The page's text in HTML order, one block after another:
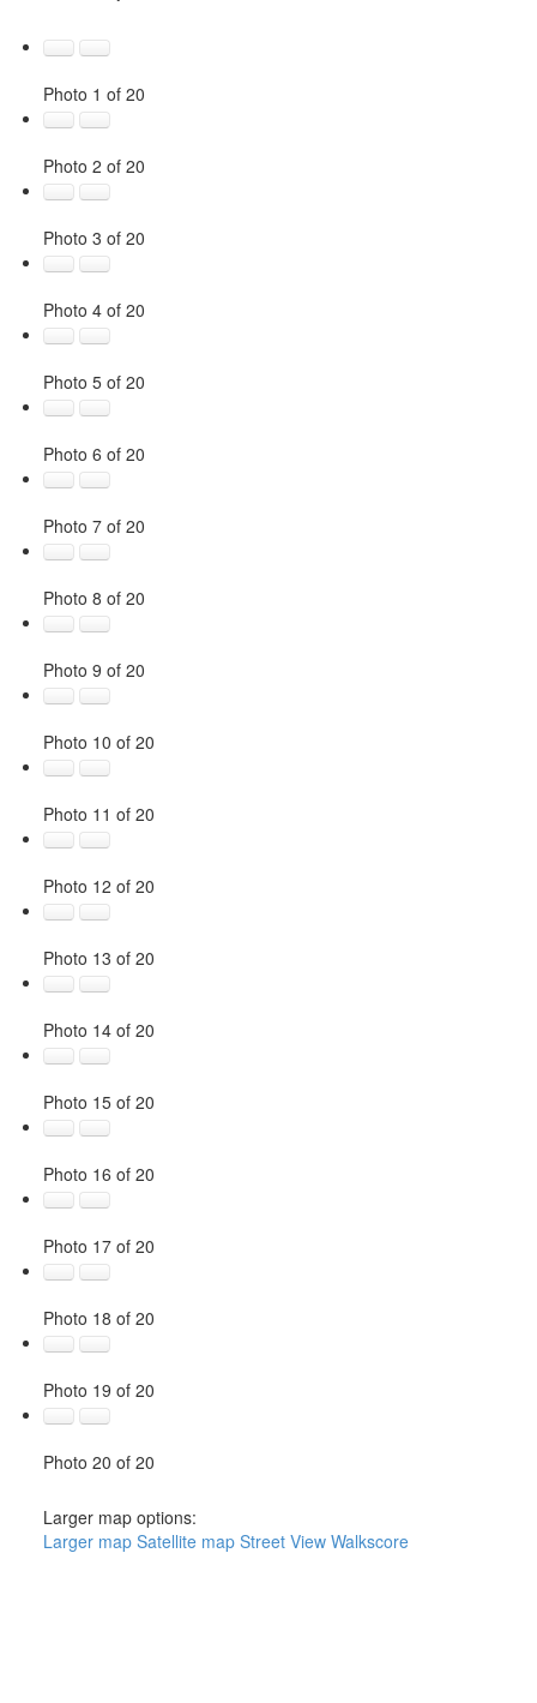
Photo 1 of 20
Photo 2 of 20
Photo 3 of 20
Photo 4 of 20
Photo 5 of 20
Photo 6 of 20
Photo 7 of 20
Photo 8 of 20
Photo 9 of 20
Photo 10 of 20
Photo 11 of 20
Photo 12 of 20
Photo 13 of 20
Photo 14 of 20
Photo 15 of 20
Photo 16 of 20
Photo 17 of 20
Photo 18 of 20
Photo 19 of 20
Photo 20 of 20
Larger map options:
Larger map Satellite map Street View Walkscore